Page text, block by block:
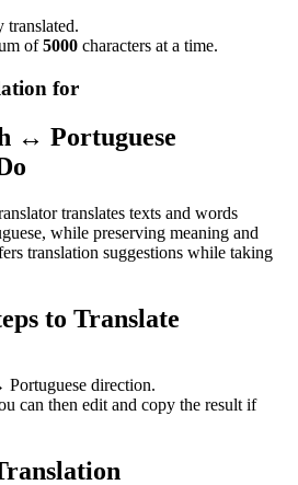
translated.
of5000 characters at a time.
for
↔ Portuguese
translates texts and words
while preserving meaning and
translation suggestions while taking
to Translate
direction.
can then edit and copy the result if